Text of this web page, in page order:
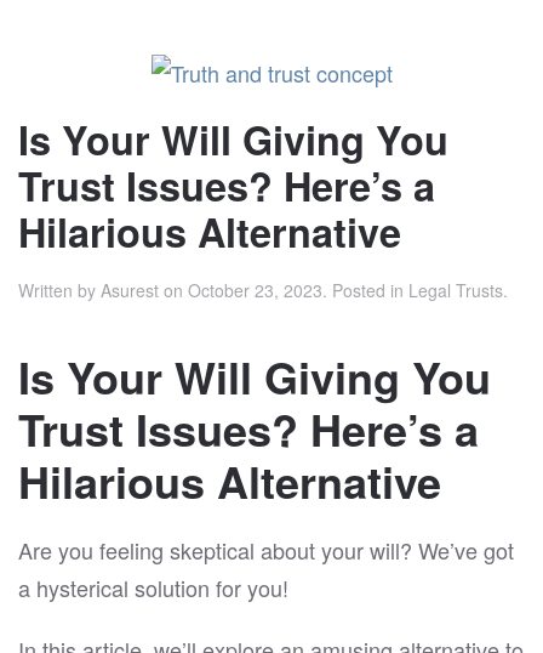
Is Your Will Giving You
Trust Issues? Here’s a
Hilarious Alternative
Written by Asurest on October 23, 2023. Posted in Legal Trusts.
Is Your Will Giving You
Trust Issues? Here’s a
Hilarious Alternative
Are you feeling skeptical about your will? We’ve got
a hysterical solution for you!